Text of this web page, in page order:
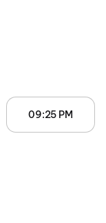
09:25 PM